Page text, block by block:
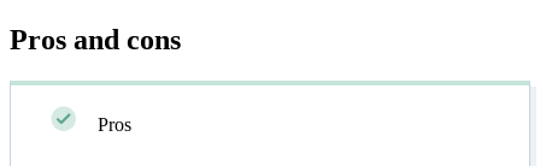
Pros and cons
Pros